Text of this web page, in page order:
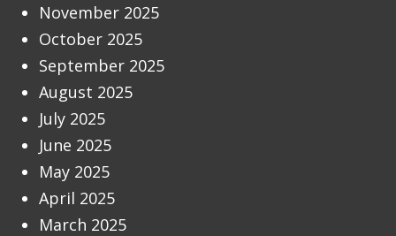
November 2025
October 2025
September 2025
August 2025
July 2025
June 2025
May 2025
April 2025
March 2025